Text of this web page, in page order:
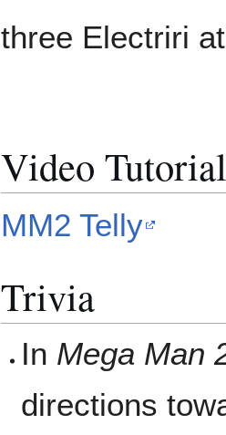
three Electriri
Video
MM2 Telly
Trivia
In Mega Man
directions